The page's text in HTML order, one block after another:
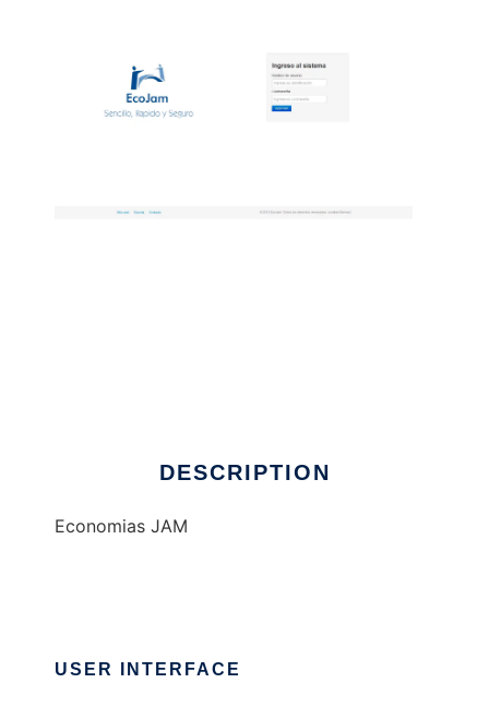
DESCRIPTION
Economias JAM
USER INTERFACE